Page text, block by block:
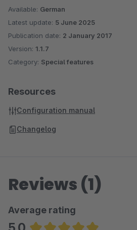
Available: German
Latest update: 5 June 2025
Publication date: 2 January 2017
Version: 1.1.7
Category: Special features
Resources
Configuration manual
Changelog
Reviews (1)
Average rating